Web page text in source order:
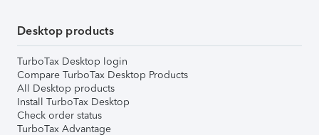
Desktop products
TurboTax Desktop login
Compare TurboTax Desktop Products
All Desktop products
Install TurboTax Desktop
Check order status
TurboTax Advantage